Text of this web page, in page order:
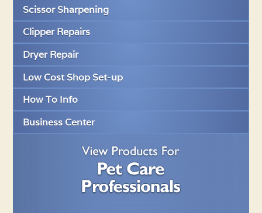
Scissor Sharpening
Clipper Repairs
Dryer Repair
Low Cost Shop Set-up
How To Info
Business Center